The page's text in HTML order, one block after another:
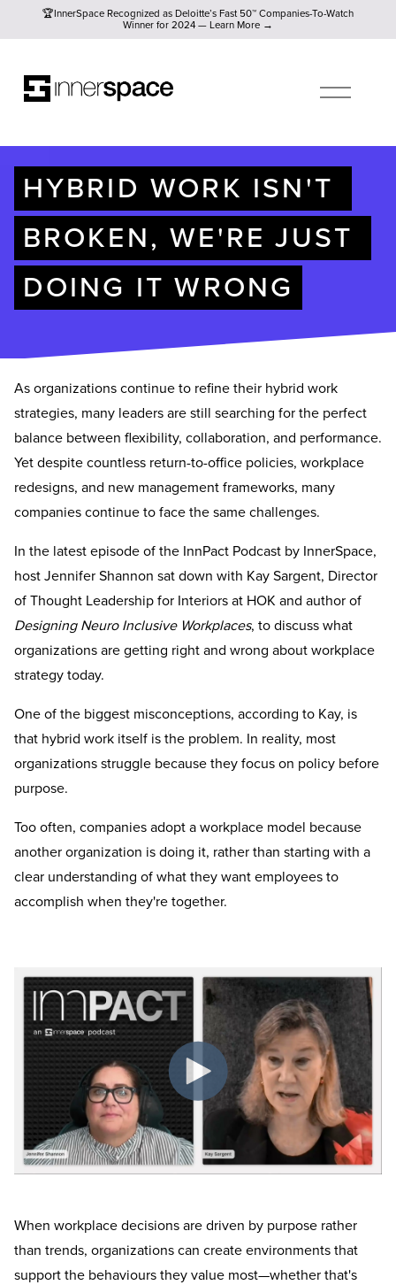
🏆InnerSpace Recognized as Deloitte’s Fast 50™ Companies-To-Watch
Winner for 2024 — Learn More →
🏆InnerSpace Recognized as Deloitte’s Fast 50™ Companies-
P
N
HYBRID WORK ISN'T
BROKEN, WE'RE JUST
DOING IT WRONG
As organizations continue to refine their hybrid work
strategies, many leaders are still searching for the perfect
balance between flexibility, collaboration, and performance.
Yet despite countless return-to-office policies, workplace
redesigns, and new management frameworks, many
companies continue to face the same challenges.
In the latest episode of the InnPact Podcast by InnerSpace,
host Jennifer Shannon sat down with Kay Sargent, Director
of Thought Leadership for Interiors at HOK and author of
Designing Neuro Inclusive Workplaces, to discuss what
organizations are getting right and wrong about workplace
strategy today.
One of the biggest misconceptions, according to Kay, is
that hybrid work itself is the problem. In reality, most
organizations struggle because they focus on policy before
purpose.
Too often, companies adopt a workplace model because
another organization is doing it, rather than starting with a
clear understanding of what they want employees to
accomplish when they're together.
When workplace decisions are driven by purpose rather
than trends, organizations can create environments that
support the behaviours they value most—whether that's